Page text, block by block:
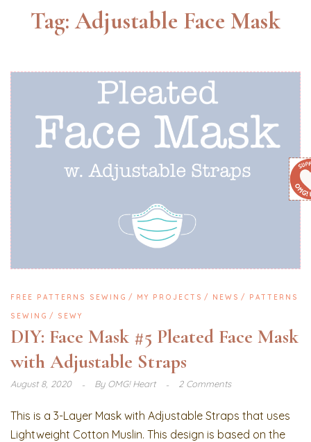
Tag:Adjustable Face Mask
FREE PATTERNS SEWING MY PROJECTS NEWS PATTERNS
SEWING SEWY
DIY: Face Mask #5 Pleated Face Mask
with Adjustable Straps
August 8, 2020 ByOMG! Heart 2 Comments
This is a 3-Layer Mask with Adjustable Straps that uses
Lightweight Cotton Muslin. This design is based on the